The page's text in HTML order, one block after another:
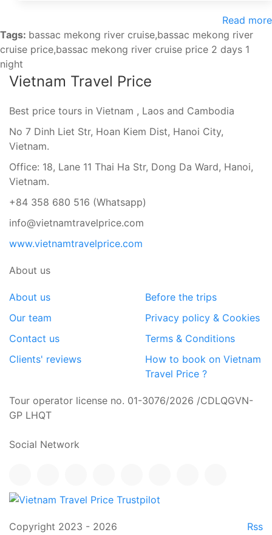
Read more
Tags: bassac mekong river cruise,bassac mekong river
cruise price,bassac mekong river cruise price 2 days 1
night
Vietnam Travel Price
Best price tours in Vietnam , Laos and Cambodia
No 7 Dinh Liet Str, Hoan Kiem Dist, Hanoi City,
Vietnam.
Office: 18, Lane 11 Thai Ha Str, Dong Da Ward, Hanoi,
Vietnam.
+84 358 680 516 (Whatsapp)
info@vietnamtravelprice.com
www.vietnamtravelprice.com
About us
About us
Our team
Contact us
Clients' reviews
Before the trips
Privacy policy & Cookies
Terms & Conditions
How to book on Vietnam
Travel Price ?
Tour operator license no. 01-3076/2026 /CDLQGVN-
GP LHQT
Social Network
Copyright 2023 - 2026 Rss